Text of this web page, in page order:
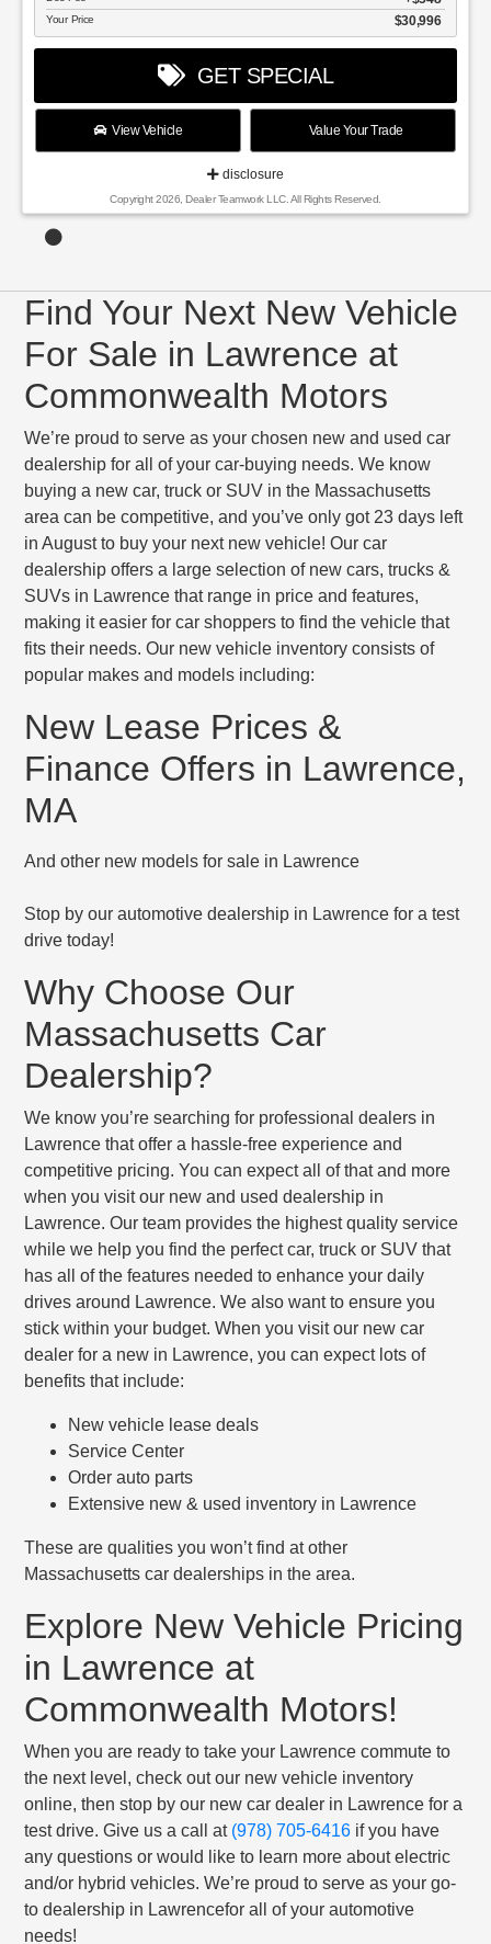
Your Price $30,996
GET SPECIAL
View Vehicle Value Your Trade
disclosure
Copyright 2026, Dealer Teamwork LLC. All Rights Reserved.
Find Your Next New Vehicle
For Sale in Lawrence at
Commonwealth Motors
We’re proud to serve as your chosen new and used car
dealership for all of your car-buying needs. We know
buying a new car, truck or SUV in the Massachusetts
area can be competitive, and you’ve only got 23 days left
in August to buy your next new vehicle! Our car
dealership offers a large selection of new cars, trucks &
SUVs in Lawrence that range in price and features,
making it easier for car shoppers to find the vehicle that
fits their needs. Our new vehicle inventory consists of
popular makes and models including:
New Lease Prices &
Finance Offers in Lawrence,
MA
And other new models for sale in Lawrence
Stop by our automotive dealership in Lawrence for a test
drive today!
Why Choose Our
Massachusetts Car
Dealership?
We know you’re searching for professional dealers in
Lawrence that offer a hassle-free experience and
competitive pricing. You can expect all of that and more
when you visit our new and used dealership in
Lawrence. Our team provides the highest quality service
while we help you find the perfect car, truck or SUV that
has all of the features needed to enhance your daily
drives around Lawrence. We also want to ensure you
stick within your budget. When you visit our new car
dealer for a new in Lawrence, you can expect lots of
benefits that include:
New vehicle lease deals
Service Center
Order auto parts
Extensive new & used inventory in Lawrence
These are qualities you won’t find at other
Massachusetts car dealerships in the area.
Explore New Vehicle Pricing
in Lawrence at
Commonwealth Motors!
When you are ready to take your Lawrence commute to
the next level, check out our new vehicle inventory
online, then stop by our new car dealer in Lawrence for a
test drive. Give us a call at (978) 705-6416 if you have
any questions or would like to learn more about electric
and/or hybrid vehicles. We’re proud to serve as your go-
to dealership in Lawrencefor all of your automotive
needs!